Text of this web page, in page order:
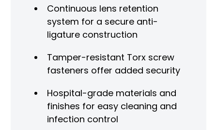
Continuous lens retention
system for a secure anti-
ligature construction
Tamper-resistant Torx screw
fasteners offer added security
Hospital-grade materials and
finishes for easy cleaning and
infection control